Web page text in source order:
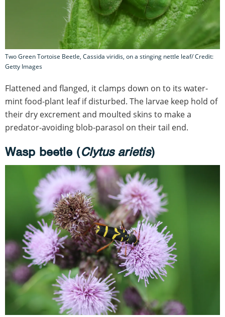
Two Green Tortoise Beetle, Cassida viridis, on a stinging nettle leaf/ Credit:
Getty Images
Flattened and flanged, it clamps down on to its water-
mint food-plant leaf if disturbed. The larvae keep hold of
their dry excrement and moulted skins to make a
predator-avoiding blob-parasol on their tail end.
Wasp beetle (Clytus arietis)